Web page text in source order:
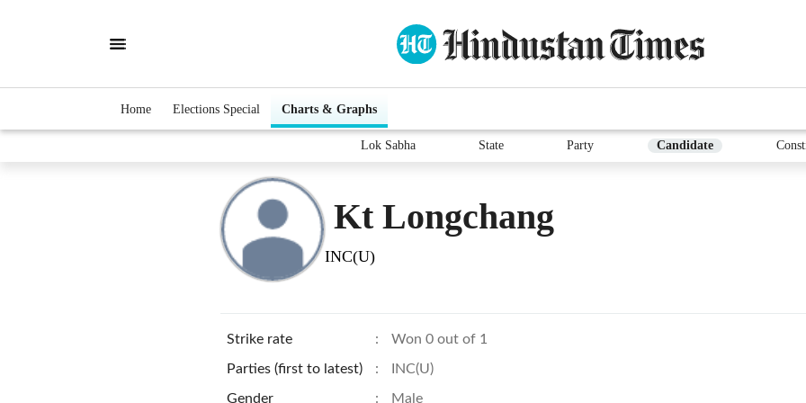
Home Elections Special Charts & Graphs
Lok Sabha State Party Candidate
Kt Longchang
INC(U)
Strike rate : Won 0 out of 1
Parties (first to latest) : INC(U)
Gender : Male